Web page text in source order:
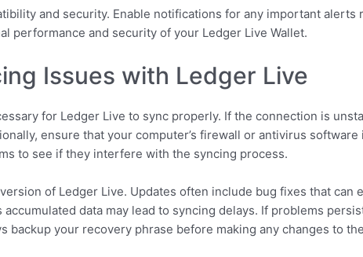
and security. Enable notifications for any important alerts
performance and security of your Ledger Live Wallet.
Issues with Ledger Live
for Ledger Live to sync properly. If the connection is
ensure that your computer’s firewall or antivirus software
to see if they interfere with the syncing process.
of Ledger Live. Updates often include bug fixes that can
data may lead to syncing delays. If problems
your recovery phrase before making any changes to